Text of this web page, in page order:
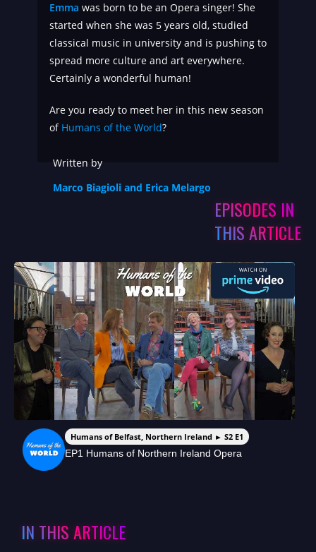
Emma was born to be an Opera singer! She
started when she was 5 years old, studied
classical music in university and is pushing to
spread more culture and art everywhere.
Certainly a wonderful human!
Are you ready to meet her in this new season
of Humans of the World?
Written by
Marco Biagioli and Erica Melargo
EPISODES IN
THIS ARTICLE
Humans of Belfast, Northern Ireland ► S2 E1
EP1 Humans of Northern Ireland Opera
IN THIS ARTICLE